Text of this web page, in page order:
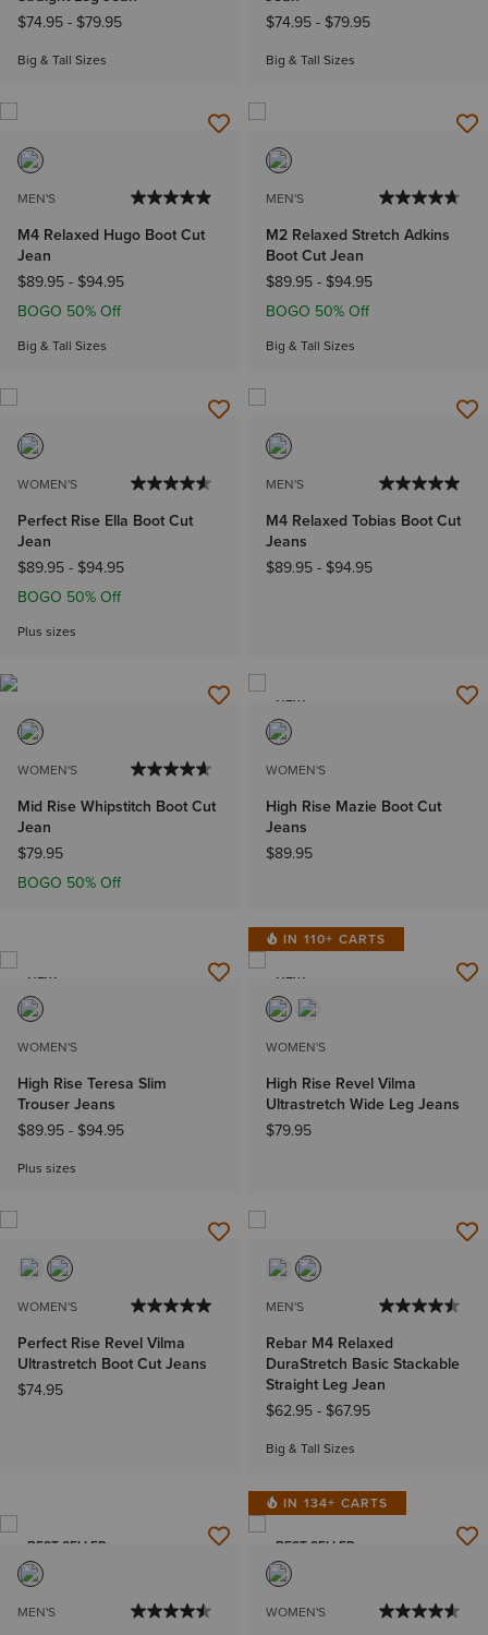
$74.95- $79.95
Big & Tall Sizes
$74.95- $79.95
Big & Tall Sizes
MEN'S
M4 Relaxed Hugo Boot Cut
Jean
$89.95- $94.95
BOGO 50% Off
Big & Tall Sizes
MEN'S
M2 Relaxed Stretch Adkins
Boot Cut Jean
$89.95- $94.95
BOGO 50% Off
Big & Tall Sizes
WOMEN'S
Perfect Rise Ella Boot Cut
Jean
$89.95- $94.95
BOGO 50% Off
Plus sizes
MEN'S
M4 Relaxed Tobias Boot Cut
Jeans
$89.95- $94.95
WOMEN'S
Mid Rise Whipstitch Boot Cut
Jean
$79.95
BOGO 50% Off
NEW
WOMEN'S
High Rise Mazie Boot Cut
Jeans
$89.95
NEW
WOMEN'S
High Rise Teresa Slim
Trouser Jeans
$89.95- $94.95
Plus sizes
IN 110+ CARTS
NEW
WOMEN'S
High Rise Revel Vilma
Ultrastretch Wide Leg Jeans
$79.95
WOMEN'S
Perfect Rise Revel Vilma
Ultrastretch Boot Cut Jeans
$74.95
MEN'S
Rebar M4 Relaxed
DuraStretch Basic Stackable
Straight Leg Jean
$62.95- $67.95
Big & Tall Sizes
BEST SELLER
MEN'S
IN 134+ CARTS
BEST SELLER
WOMEN'S